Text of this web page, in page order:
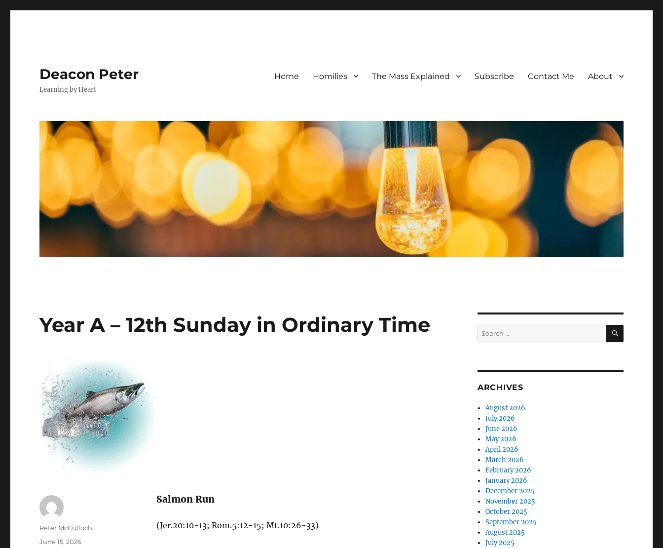
Deacon Peter
Learning by Heart
Home Homilies The Mass Explained Subscribe Contact Me About
Year A – 12th Sunday in Ordinary Time
Salmon Run
(Jer.20:10-13; Rom.5:12-15; Mt.10:26-33)
Author
Peter McCulloch
Posted
June 15, 2026
Search
for:
SEARCH
ARCHIVES
August 2026
July 2026
June 2026
May 2026
April 2026
March 2026
February 2026
January 2026
December 2025
November 2025
October 2025
September 2025
August 2025
July 2025